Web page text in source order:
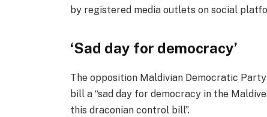
by registered media outlets on social
‘Sad day for democracy’
The opposition Maldivian Democratic
bill a “sad day for democracy in the
this draconian control bill”.